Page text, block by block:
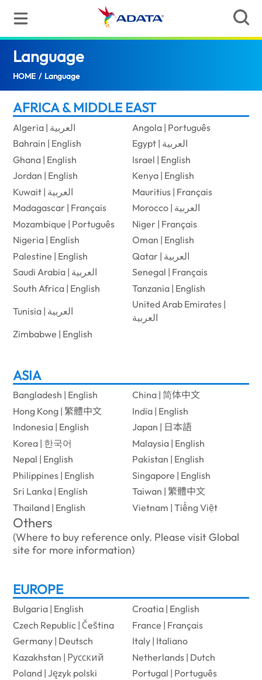
Language(Ghana)
HOME / Language
AFRICA & MIDDLE EAST
Algeria | العربية
Angola | Português
Bahrain | English
Egypt | العربية
Ghana | English
Israel | English
Jordan | English
Kenya | English
Kuwait | العربية
Mauritius | Français
Madagascar | Français
Morocco | العربية
Mozambique | Português
Niger | Français
Nigeria | English
Oman | English
Palestine | English
Qatar | العربية
Saudi Arabia | العربية
Senegal | Français
South Africa | English
Tanzania | English
Tunisia | العربية
United Arab Emirates |
العربية
Zimbabwe | English
ASIA
Bangladesh | English
China | 简体中文
Hong Kong | 繁體中文
India | English
Indonesia | English
Japan | 日本語
Korea | 한국어
Malaysia | English
Nepal | English
Pakistan | English
Philippines | English
Singapore | English
Sri Lanka | English
Taiwan | 繁體中文
Thailand | English
Vietnam | Tiếng Việt
Others
(Where to buy reference only. Please visit Global
site for more information)
EUROPE
Bulgaria | English
Croatia | English
Czech Republic | Čeština
France | Français
Germany | Deutsch
Italy | Italiano
Kazakhstan | Русский
Netherlands | Dutch
Poland | Język polski
Portugal | Português